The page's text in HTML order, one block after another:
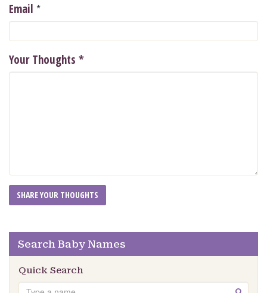
Email *
Your Thoughts *
Search Baby Names
Quick Search
Search